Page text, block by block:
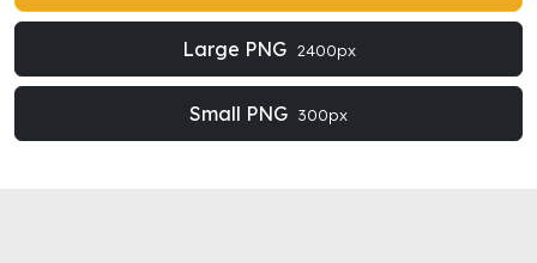
Large PNG 2400px
Small PNG 300px